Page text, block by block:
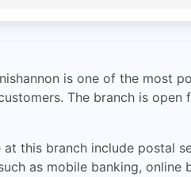
is one of the most
The branch is
at this branch include postal
as mobile banking,